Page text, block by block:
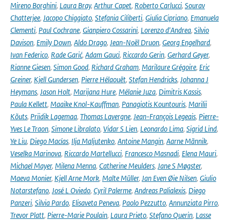
Mireno Borghini, Laura Bray, Arthur Capet, Roberto Carlucci, Sourav
Chatterjee, Jacopo Chiggiato, Stefania Ciliberti, Giulia Cipriano, Emanuela
Clementi, Paul Cochrane, Gianpiero Cossarini, Lorenzo d'Andrea, Silvio
Davison, Emily Down, Aldo Drago, Jean-Noël Druon, Georg Engelhard,
Ivan Federico, Rade Garić, Adam Gauci, Riccardo Gerin, Gerhard Geyer,
Rianne Giesen, Simon Good, Richard Graham, Marilaure Grégoire, Eric
Greiner, Kjell Gundersen, Pierre Hélaouët, Stefan Hendricks, Johanna J
Heymans, Jason Holt, Marijana Hure, Mélanie Juza, Dimitris Kassis,
Paula Kellett, Maaike Knol-Kauffman, Panagiotis Kountouris, Marilii
Kõuts, Priidik Lagemaa, Thomas Lavergne, Jean-François Legeais, Pierre-
Yves Le Traon, Simone Libralato, Vidar S Lien, Leonardo Lima, Sigrid Lind,
Ye Liu, Diego Macías, Ilja Maljutenko, Antoine Mangin, Aarne Männik,
Veselka Marinova, Riccardo Martellucci, Francesco Masnadi, Elena Mauri,
Michael Mayer, Milena Menna, Catherine Meulders, Jane S Møgster,
Maeva Monier, Kjell Arne Mork, Malte Müller, Jan Even Øie Nilsen, Giulio
Notarstefano, José L Oviedo, Cyril Palerme, Andreas Palialexis, Diego
Panzeri, Silvia Pardo, Elisaveta Peneva, Paolo Pezzutto, Annunziata Pirro,
Trevor Platt, Pierre-Marie Poulain, Laura Prieto, Stefano Querin, Lasse